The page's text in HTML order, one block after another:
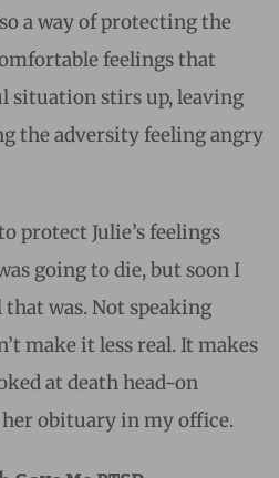
a way of protecting the
feelings that
situation stirs up, leaving
the adversity feeling angry
protect Julie’s feelings
going to die, but soon I
was. Not speaking
make it less real. It makes
at death head-on
obituary in my office.